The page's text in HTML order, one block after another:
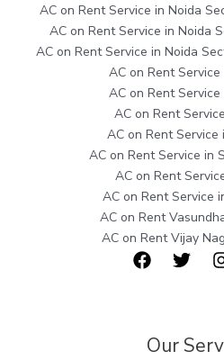
AC on Rent Service in Noida
AC on Rent Service in Noida
AC on Rent Service in Noida
AC on Rent
AC on Rent
AC on Rent
AC on Rent Service
AC on Rent Service in
AC on Rent
AC on Rent Service
AC on Rent
AC on Rent Vijay
Our